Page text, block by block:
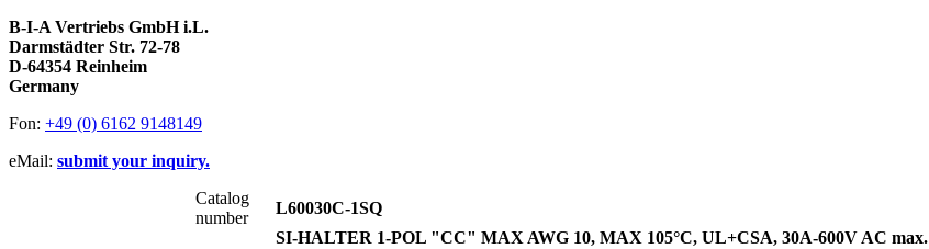
B-I-A Vertriebs GmbH i.L.
Darmstädter Str. 72-78
D-64354 Reinheim
Germany
Fon: +49 (0) 6162 9148149
eMail: submit your inquiry.
Catalog
number
L60030C-1SQ
SI-HALTER 1-POL "CC" MAX AWG 10, MAX 105°C, UL+CSA, 30A-600V AC max.